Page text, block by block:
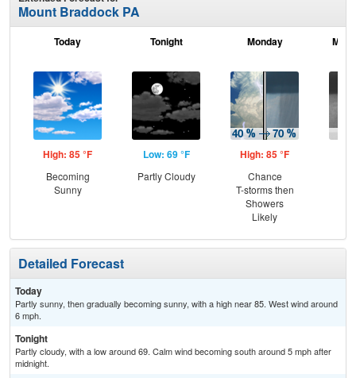
Mount Braddock PA
Today
High: 85 °F
Becoming
Sunny
Tonight
Low: 69 °F
Partly Cloudy
Monday
High: 85 °F
Chance
T-storms then
Showers
Likely
Detailed Forecast
Today
Partly sunny, then gradually becoming sunny, with a high near 85. West wind around
6 mph.
Tonight
Partly cloudy, with a low around 69. Calm wind becoming south around 5 mph after
midnight.